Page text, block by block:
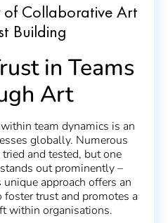
of Collaborative Art
Building
in Teams
Art
team dynamics is an
globally. Numerous
and tested, but one
out prominently –
unique approach offers an
trust and promotes a
within organisations.